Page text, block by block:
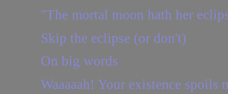
"The mortal moon hath her
Skip the eclipse (or don't)
On big words
Waaaaah! Your existence spoils